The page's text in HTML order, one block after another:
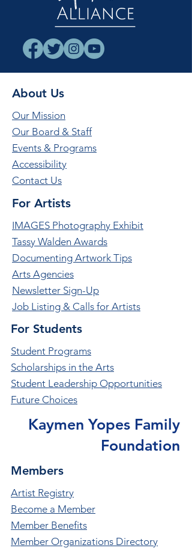
About Us
Our Mission
Our Board & Staff
Events & Programs
Accessibility
Contact Us
For Artists
IMAGES Photography Exhibit
Tassy Walden Awards
Documenting Artwork Tips
Arts Agencies
Newsletter Sign-Up
Job Listing & Calls for Artists
For Students
Student Programs
Scholarships in the Arts
Student Leadership Opportunities
Future Choices
Kaymen Yopes Family
Foundation
Members
Artist Registry
Become a Member
Member Benefits
Member Organizations Directory